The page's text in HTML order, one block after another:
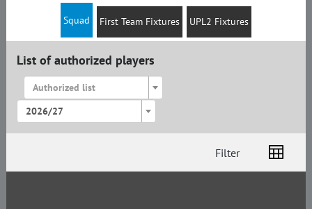
Squad First Team Fixtures UPL2 Fixtures
List of authorized players
Authorized list
2026/27
Filter
List
Amplua Citizenship